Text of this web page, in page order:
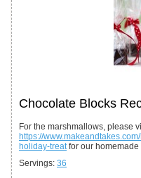
Chocolate Blocks
For the marshmallows, please
https://
holiday-treatfor our homemade
Servings: 36